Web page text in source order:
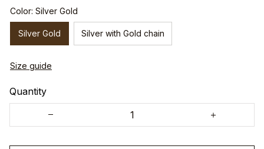
Color: Silver Gold
Silver Gold Silver with Gold chain
Size guide
Quantity